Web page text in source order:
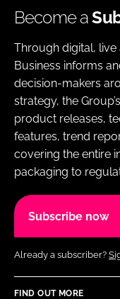
Become a
Through digital,
Business informs
decision-makers
strategy, the
product releases,
features, trend
covering the entire
packaging to
Subscribe now
Already a subscriber?
FIND OUT MORE